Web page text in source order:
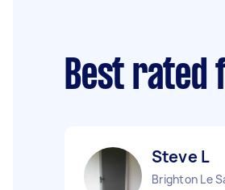
Best rated
Steve L